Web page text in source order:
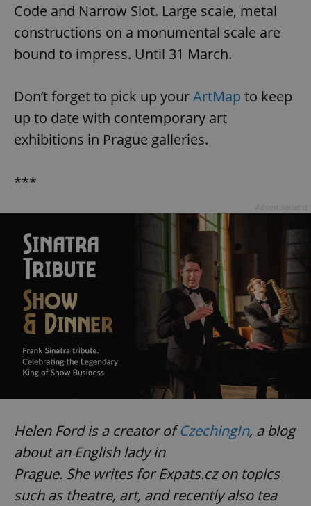
Code and Narrow Slot. Large scale, metal
constructions on a monumental scale are
bound to impress. Until 31 March.
Don’t forget to pick up yourArtMap to keep
up to date with contemporary art
exhibitions in Prague galleries.
***
Helen Ford is a creator ofCzechingIn, a blog
about an English lady in
Prague. She writes for Expats.cz on topics
such as theatre, art, and recently also tea
^eps_[0-9]+$ .expats.cz
CookieScript
.expats.cz
1
expss .www.expats.cz